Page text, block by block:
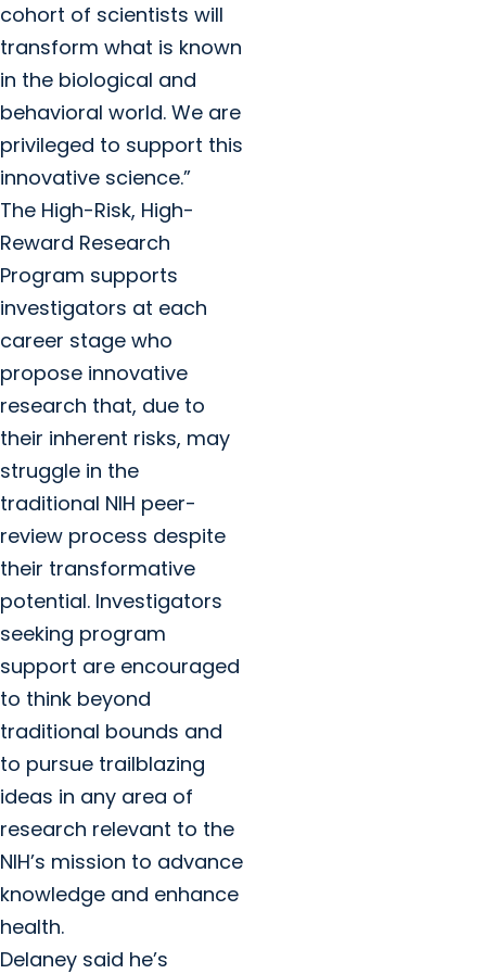
cohort of scientists will
transform what is known
in the biological and
behavioral world. We are
privileged to support this
innovative science.”
The High-Risk, High-
Reward Research
Program supports
investigators at each
career stage who
propose innovative
research that, due to
their inherent risks, may
struggle in the
traditional NIH peer-
review process despite
their transformative
potential. Investigators
seeking program
support are encouraged
to think beyond
traditional bounds and
to pursue trailblazing
ideas in any area of
research relevant to the
NIH’s mission to advance
knowledge and enhance
health.
Delaney said he’s